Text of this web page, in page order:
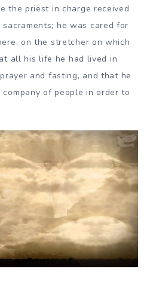
the priest in charge received
he was cared for
on the stretcher on which
all his life he had lived in
and fasting, and that he
of people in order to